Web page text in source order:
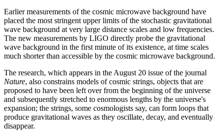
Earlier measurements of the cosmic microwave background have
placed the most stringent upper limits of the stochastic gravitational
wave background at very large distance scales and low frequencies.
The new measurements by LIGO directly probe the gravitational
wave background in the first minute of its existence, at time scales
much shorter than accessible by the cosmic microwave background.
The research, which appears in the August 20 issue of the journal
Nature, also constrains models of cosmic strings, objects that are
proposed to have been left over from the beginning of the universe
and subsequently stretched to enormous lengths by the universe's
expansion; the strings, some cosmologists say, can form loops that
produce gravitational waves as they oscillate, decay, and eventually
disappear.